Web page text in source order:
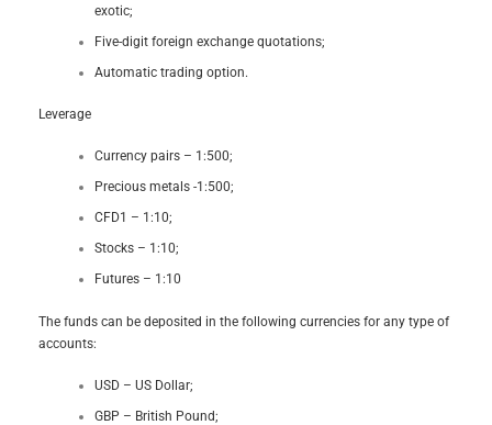
exotic;
Five-digit foreign exchange quotations;
Automatic trading option.
Leverage
Currency pairs – 1:500;
Precious metals -1:500;
CFD1 – 1:10;
Stocks – 1:10;
Futures – 1:10
The funds can be deposited in the following currencies for any type of
accounts:
USD – US Dollar;
GBP – British Pound;